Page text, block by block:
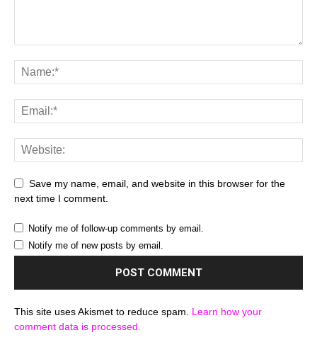
Save my name, email, and website in this browser for the
next time I comment.
Notify me of follow-up comments by email.
Notify me of new posts by email.
This site uses Akismet to reduce spam. Learn how your
comment data is processed.